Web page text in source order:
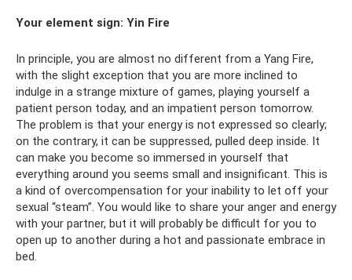
Your element sign: Yin Fire
In principle, you are almost no different from a Yang Fire,
with the slight exception that you are more inclined to
indulge in a strange mixture of games, playing yourself a
patient person today, and an impatient person tomorrow.
The problem is that your energy is not expressed so clearly;
on the contrary, it can be suppressed, pulled deep inside. It
can make you become so immersed in yourself that
everything around you seems small and insignificant. This is
a kind of overcompensation for your inability to let off your
sexual “steam”. You would like to share your anger and energy
with your partner, but it will probably be difficult for you to
open up to another during a hot and passionate embrace in
bed.